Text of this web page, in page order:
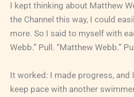
I kept thinking about Matthew
the Channel this way, I could
more. So I said to myself with
Webb.” Pull. “Matthew Webb.”
It worked: I made progress, and
keep pace with another